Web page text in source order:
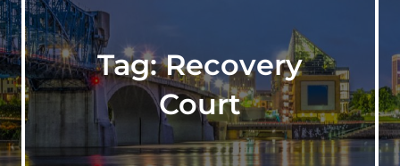
Tag:Recovery
Court